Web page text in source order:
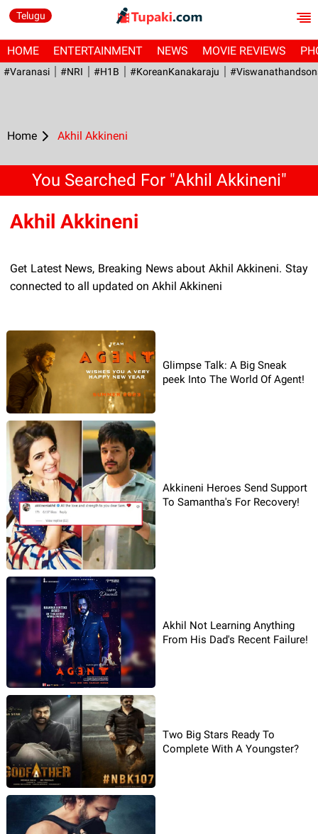
Telugu
HOME ENTERTAINMENT NEWS MOVIE REVIEWS
#Varanasi #NRI #H1B #KoreanKanakaraju
Home Akhil Akkineni
You Searched For "Akhil Akkineni"
Akhil Akkineni
Get Latest News, Breaking News about Akhil Akkineni. Stay
connected to all updated on Akhil Akkineni
Glimpse Talk: A Big Sneak
peek Into The World Of Agent!
Akkineni Heroes Send Support
To Samantha's For Recovery!
Akhil Not Learning Anything
From His Dad's Recent Failure!
Two Big Stars Ready To
Complete With A Youngster?